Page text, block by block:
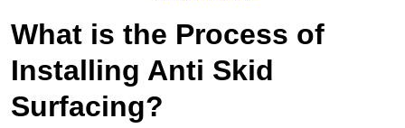
What is the Process of
Installing Anti Skid
Surfacing?